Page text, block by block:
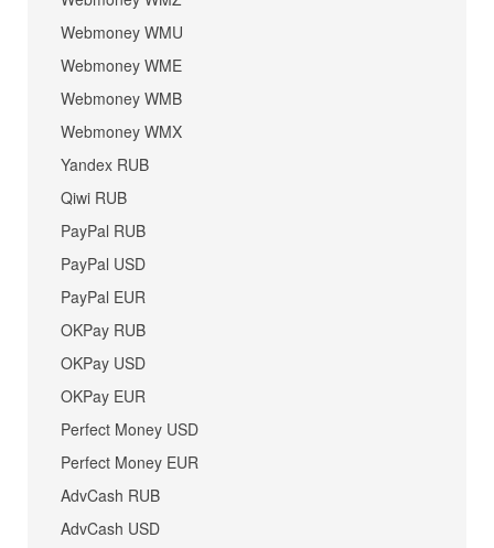
Webmoney WMU
Webmoney WME
Webmoney WMB
Webmoney WMX
Yandex RUB
Qiwi RUB
PayPal RUB
PayPal USD
PayPal EUR
OKPay RUB
OKPay USD
OKPay EUR
Perfect Money USD
Perfect Money EUR
AdvCash RUB
AdvCash USD